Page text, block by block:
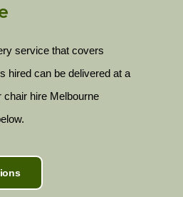
service that covers
hired can be delivered at a
hire Melbourne